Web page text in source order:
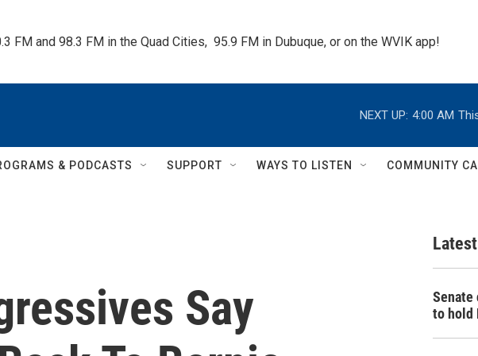
FM and 98.3 FM in the Quad Cities,  95.9 FM in Dubuque, or on the WVIK app!
NEXT UP: 4:00 AM
& PODCASTS SUPPORT WAYS TO LISTEN COMMUNITY
Say
Senate
to hold